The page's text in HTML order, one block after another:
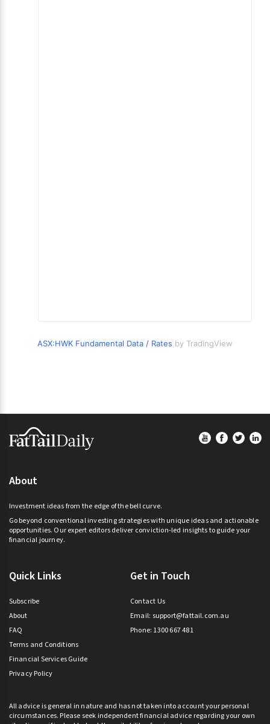
ASX:HWK Fundamental Data / Rates by TradingView
Footer
About
Investment ideas from the edge of the bell curve.
Go beyond conventional investing strategies with unique ideas and actionable
opportunities. Our expert editors deliver conviction-led insights to guide your
financial journey.
Quick Links
Subscribe
About
FAQ
Terms and Conditions
Financial Services Guide
Privacy Policy
Get in Touch
Contact Us
Email: support@fattail.com.au
Phone: 1300 667 481
All advice is general in nature and has not taken into account your personal
circumstances. Please seek independent financial advice regarding your own